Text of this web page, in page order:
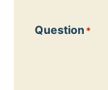
Question *